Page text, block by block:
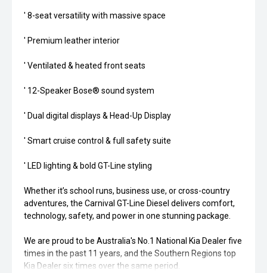
' 8-seat versatility with massive space
' Premium leather interior
' Ventilated & heated front seats
' 12-Speaker Bose® sound system
' Dual digital displays & Head-Up Display
' Smart cruise control & full safety suite
' LED lighting & bold GT-Line styling
Whether it’s school runs, business use, or cross-country
adventures, the Carnival GT-Line Diesel delivers comfort,
technology, safety, and power in one stunning package.
We are proud to be Australia's No.1 National Kia Dealer five
times in the past 11 years, and the Southern Regions top
Kia Dealer six times over the same period.